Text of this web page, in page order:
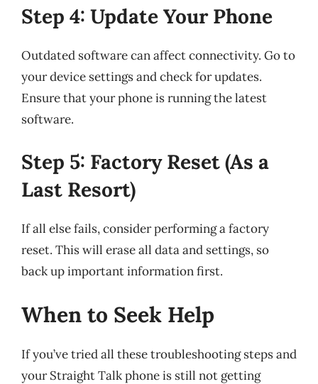
Step 4: Update Your Phone
Outdated software can affect connectivity. Go to
your device settings and check for updates.
Ensure that your phone is running the latest
software.
Step 5: Factory Reset (As a
Last Resort)
If all else fails, consider performing a factory
reset. This will erase all data and settings, so
back up important information first.
When to Seek Help
If you’ve tried all these troubleshooting steps and
your Straight Talk phone is still not getting